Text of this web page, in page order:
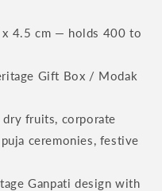
4.5 cm — holds 400 to
Gift Box / Modak
dry fruits, corporate
ceremonies, festive
Ganpati design with